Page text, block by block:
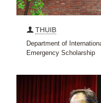
THUIB
Department of
Emergency Scholarship